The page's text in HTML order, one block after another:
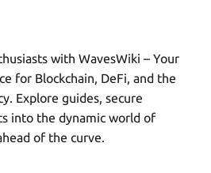
with WavesWiki – Your
for Blockchain, DeFi, and the
Explore guides, secure
into the dynamic world of
of the curve.